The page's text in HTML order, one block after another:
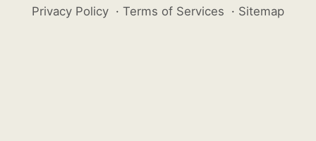
Privacy Policy · Terms of Services · Sitemap